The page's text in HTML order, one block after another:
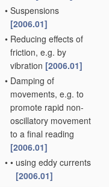
• Suspensions
[2006.01]
• Reducing effects of
friction, e.g. by
vibration [2006.01]
• Damping of
movements, e.g. to
promote rapid non-
oscillatory movement
to a final reading
[2006.01]
• • using eddy currents
[2006.01]